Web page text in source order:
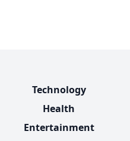
Technology
Health
Entertainment